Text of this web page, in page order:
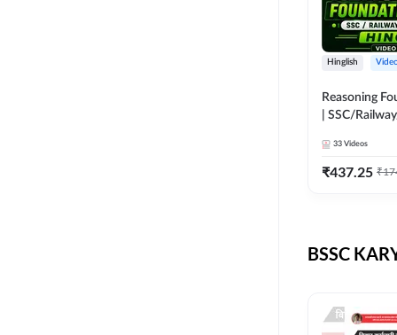
Hinglish
Reasoning
| SSC/
Course by
33 Videos
₹437.25 ₹
BSSC